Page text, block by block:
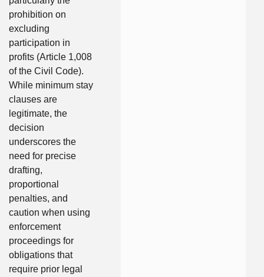
prohibition on
excluding
participation in
profits (Article 1,008
of the Civil Code).
While minimum stay
clauses are
legitimate, the
decision
underscores the
need for precise
drafting,
proportional
penalties, and
caution when using
enforcement
proceedings for
obligations that
require prior legal